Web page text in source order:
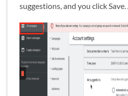
suggestions, and you click